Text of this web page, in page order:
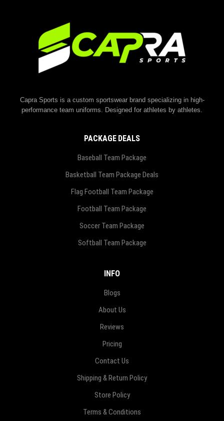
Capra Sports is a custom sportswear brand specializing in high-
performance team uniforms. Designed for athletes by athletes.
PACKAGE DEALS
Baseball Team Package
Basketball Team Package Deals
Flag Football Team Package
Football Team Package
Soccer Team Package
Softball Team Package
INFO
Blogs
About Us
Reviews
Pricing
Contact Us
Shipping & Return Policy
Store Policy
Terms & Conditions